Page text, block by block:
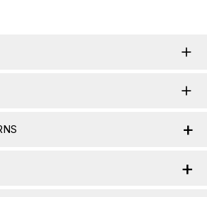
+
+